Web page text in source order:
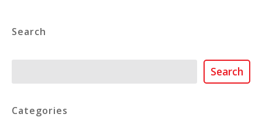
Search
Search
Categories